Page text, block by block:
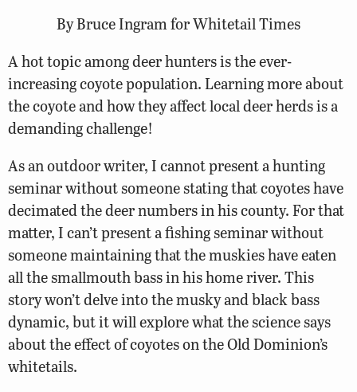
By Bruce Ingram for Whitetail Times
A hot topic among deer hunters is the ever-
increasing coyote population. Learning more about
the coyote and how they affect local deer herds is a
demanding challenge!
As an outdoor writer, I cannot present a hunting
seminar without someone stating that coyotes have
decimated the deer numbers in his county. For that
matter, I can’t present a fishing seminar without
someone maintaining that the muskies have eaten
all the smallmouth bass in his home river. This
story won’t delve into the musky and black bass
dynamic, but it will explore what the science says
about the effect of coyotes on the Old Dominion’s
whitetails.